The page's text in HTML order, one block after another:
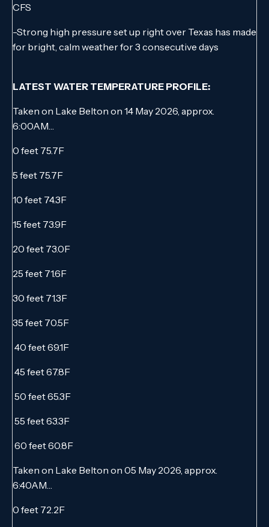
CFS
-Strong high pressure set up right over Texas has made
for bright, calm weather for 3 consecutive days
LATEST WATER TEMPERATURE PROFILE:
Taken on Lake Belton on 14 May 2026, approx.
6:00AM…
0 feet 75.7F
5 feet 75.7F
10 feet 74.3F
15 feet 73.9F
20 feet 73.0F
25 feet 71.6F
30 feet 71.3F
35 feet 70.5F
40 feet 69.1F
45 feet 67.8F
50 feet 65.3F
55 feet 63.3F
60 feet 60.8F
Taken on Lake Belton on 05 May 2026, approx.
6:40AM…
0 feet 72.2F